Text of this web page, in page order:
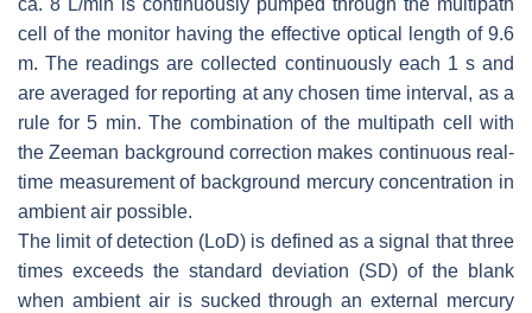
ca. 8 L/min is continuously pumped through the multipath
cell of the monitor having the effective optical length of 9.6
m. The readings are collected continuously each 1 s and
are averaged for reporting at any chosen time interval, as a
rule for 5 min. The combination of the multipath cell with
the Zeeman background correction makes continuous real-
time measurement of background mercury concentration in
ambient air possible.
The limit of detection (LoD) is defined as a signal that three
times exceeds the standard deviation (SD) of the blank
when ambient air is sucked through an external mercury